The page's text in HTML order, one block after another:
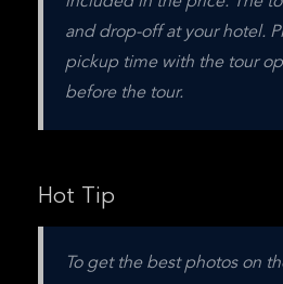
and drop-off at your hotel.
pickup time with the tour
before the tour.
Hot Tip
To get the best photos on